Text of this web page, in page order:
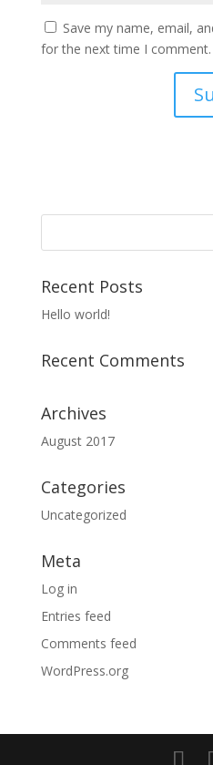
Save my name, email,
for the next time I comment.
Recent Posts
Hello world!
Recent Comments
Archives
August 2017
Categories
Uncategorized
Meta
Log in
Entries feed
Comments feed
WordPress.org